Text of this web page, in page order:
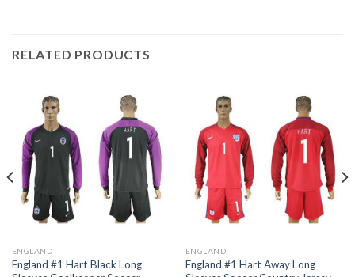
RELATED PRODUCTS
ENGLAND
England #1 Hart Black Long
ENGLAND
England #1 Hart Away Long